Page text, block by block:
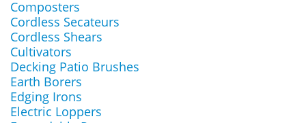
Composters
Cordless Secateurs
Cordless Shears
Cultivators
Decking Patio Brushes
Earth Borers
Edging Irons
Electric Loppers